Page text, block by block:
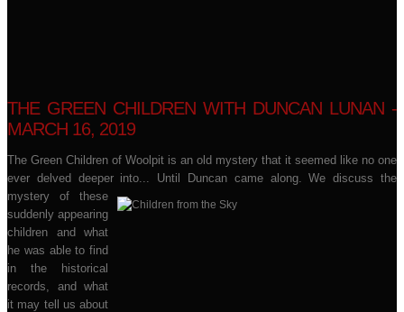
THE GREEN CHILDREN WITH DUNCAN LUNAN -
MARCH 16, 2019
The Green Children of Woolpit is an old mystery that it seemed like no one
ever delved deeper into... Until Duncan came along. We discuss the
mystery of these
suddenly appearing
children and what
he was able to find
in the historical
records, and what
it may tell us about